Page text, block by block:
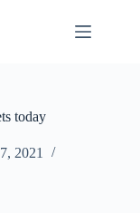
today
2021